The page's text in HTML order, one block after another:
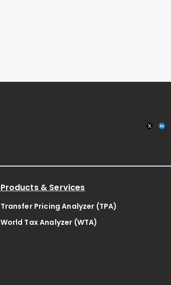
Products & Services
Transfer Pricing Analyzer (TPA)
World Tax Analyzer (WTA)